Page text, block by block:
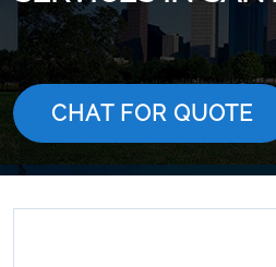
CHAT FOR QUOTE